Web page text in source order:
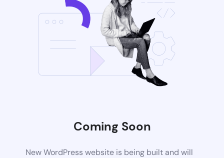
Coming Soon
New WordPress website is being built and will